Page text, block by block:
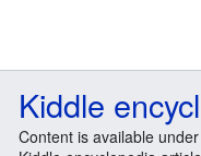
Kiddle
Content is available under